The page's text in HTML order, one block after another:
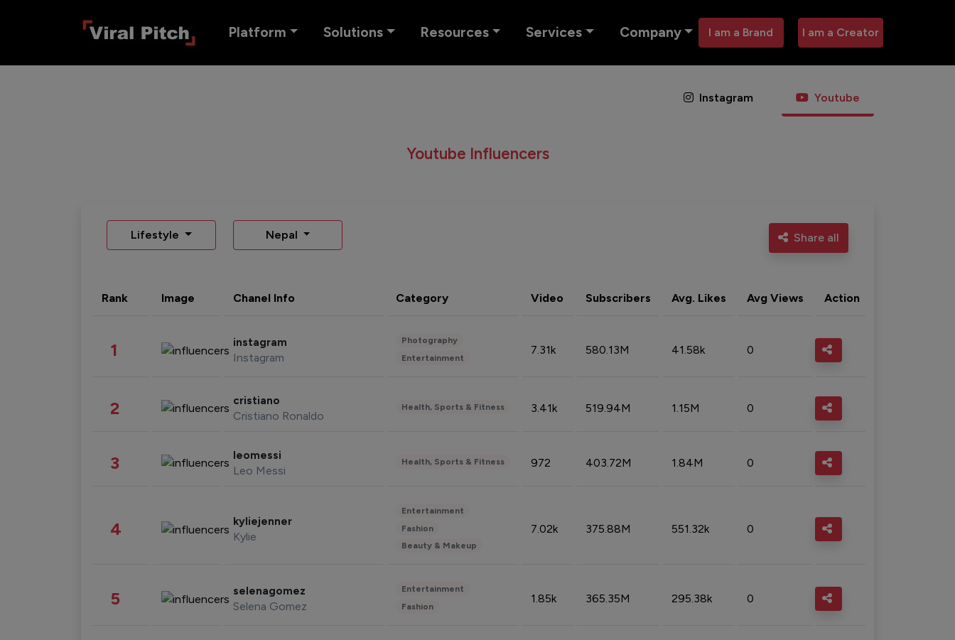
Platform Solutions Resources Services Company I am a Brand I am a Creator
Instagram Youtube
Youtube Influencers
Lifestyle Nepal Share all
Rank Image Chanel Info Category Video Subscribers Avg. Likes Avg Views Action
1 instagram
Instagram
Photography
Entertainment
7.31k 580.13M 41.58k 0
2 cristiano
Cristiano Ronaldo
Health, Sports & Fitness 3.41k 519.94M 1.15M 0
3 leomessi
Leo Messi
Health, Sports & Fitness 972 403.72M 1.84M 0
4 kyliejenner
Kylie
Entertainment
Fashion
Beauty & Makeup
7.02k 375.88M 551.32k 0
5 selenagomez
Selena Gomez
Entertainment
Fashion
1.85k 365.35M 295.38k 0